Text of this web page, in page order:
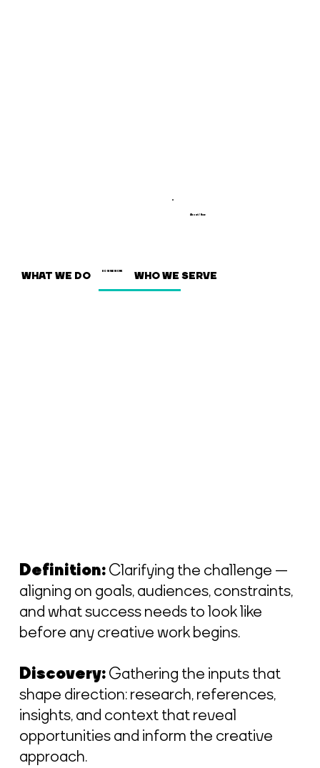
About / How
WHAT WE DO HOW WE WORK WHO WE SERVE
Definition:Clarifying the challenge —
aligning on goals, audiences, constraints,
and what success needs to look like
before any creative work begins.
Discovery:Gathering the inputs that
shape direction: research, references,
insights, and context that reveal
opportunities and inform the creative
approach.